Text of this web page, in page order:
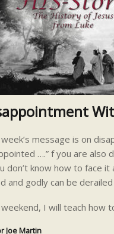
message is on
….” f you are also
don’t know how to face
and godly can be
I will teach how
Joe Martin